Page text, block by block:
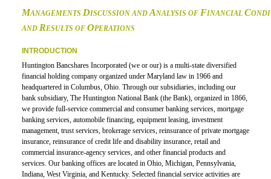
MANAGEMENTS DISCUSSION AND A NALYSIS OF FINANCIAL C
AND RESULTS OF OPERATIONS
INTRODUCTION
Huntington Bancshares Incorporated (we or our) is a multi-state diversified
financial holding company organized under Maryland law in 1966 and
headquartered in Columbus, Ohio. Through our subsidiaries, including our
bank subsidiary, The Huntington National Bank (the Bank), organized in 1866,
we provide full-service commercial and consumer banking services, mortgage
banking services, automobile financing, equipment leasing, investment
management, trust services, brokerage services, reinsurance of private mortgage
insurance, reinsurance of credit life and disability insurance, retail and
commercial insurance-agency services, and other financial products and
services. Our banking offices are located in Ohio, Michigan, Pennsylvania,
Indiana, West Virginia, and Kentucky. Selected financial service activities are